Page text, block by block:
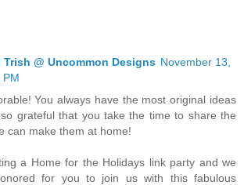
Trish @ Uncommon Designs November 13,
PM
You always have the most original ideas
grateful that you take the time to share the
can make them at home!
a Home for the Holidays link party and we
for you to join us with this fabulous